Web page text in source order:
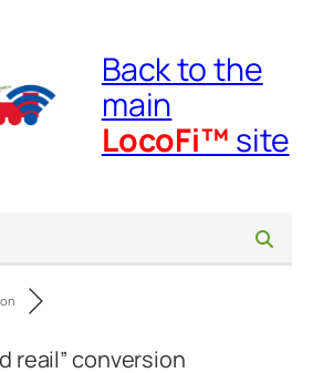
Back to the
main
LocoFi™ site
reail” conversion